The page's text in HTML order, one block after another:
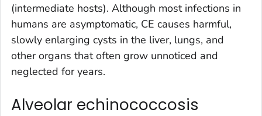
(intermediate hosts). Although most infections in
humans are asymptomatic, CE causes harmful,
slowly enlarging cysts in the liver, lungs, and
other organs that often grow unnoticed and
neglected for years.
Alveolar echinococcosis